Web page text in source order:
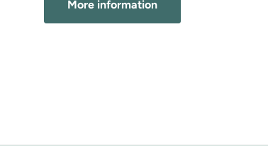
More information